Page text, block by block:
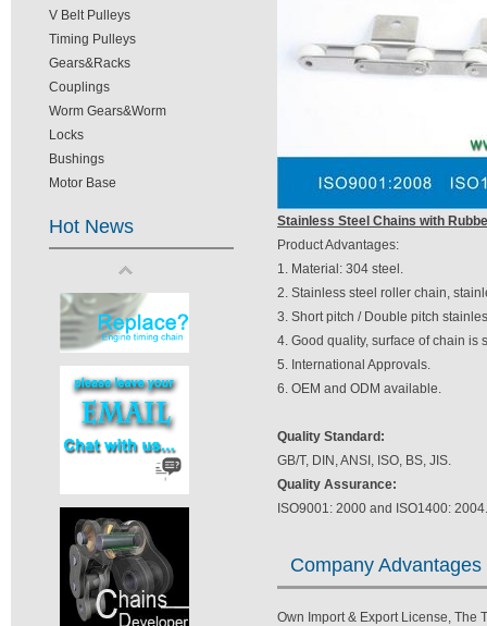
V Belt Pulleys
Timing Pulleys
Gears&Racks
Couplings
Worm Gears&Worm
Locks
Bushings
Motor Base
Hot News
Stainless Steel Chains with
Product Advantages:
1. Material: 304 steel.
2. Stainless steel roller chain,
3. Short pitch / Double pitch
4. Good quality, surface of chain is
5. International Approvals.
6. OEM and ODM available.
Quality Standard:
GB/T, DIN, ANSI, ISO, BS, JIS.
Quality Assurance:
ISO9001: 2000 and ISO1400: 2004.
Company Advantages
Own Import & Export License, The